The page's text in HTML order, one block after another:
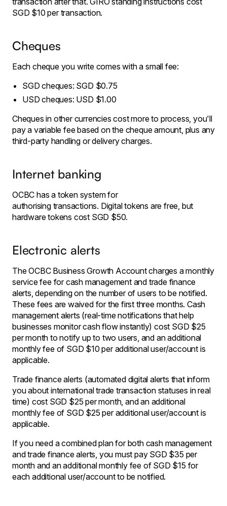
SGD $10 per transaction.
Cheques
Each cheque you write comes with a small fee:
SGD cheques: SGD $0.75
USD cheques: USD $1.00
Cheques in other currencies cost more to process, you'll
pay a variable fee based on the cheque amount, plus any
third-party handling or delivery charges.
Internet banking
OCBC has a token system for
authorising transactions. Digital tokens are free, but
hardware tokens cost SGD $50.
Electronic alerts
The OCBC Business Growth Account charges a monthly
service fee for cash management and trade finance
alerts, depending on the number of users to be notified.
These fees are waived for the first three months. Cash
management alerts (real-time notifications that help
businesses monitor cash flow instantly) cost SGD $25
per month to notify up to two users, and an additional
monthly fee of SGD $10 per additional user/account is
applicable.
Trade finance alerts (automated digital alerts that inform
you about international trade transaction statuses in real
time) cost SGD $25 per month, and an additional
monthly fee of SGD $25 per additional user/account is
applicable.
If you need a combined plan for both cash management
and trade finance alerts, you must pay SGD $35 per
month and an additional monthly fee of SGD $15 for
each additional user/account to be notified.